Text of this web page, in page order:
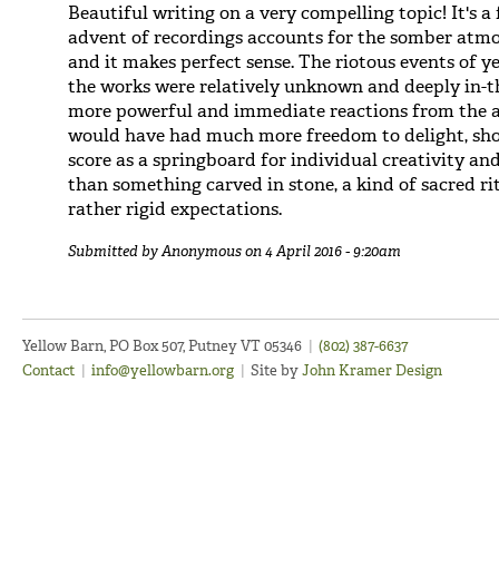
Beautiful writing on a very compelling topic! It's
advent of recordings accounts for the somber
and it makes perfect sense. The riotous events of
the works were relatively unknown and deeply
more powerful and immediate reactions from the
would have had much more freedom to delight,
score as a springboard for individual creativity
than something carved in stone, a kind of sacred
rather rigid expectations.
Submitted byAnonymouson 4 April 2016 - 9:20am
Yellow Barn, PO Box 507, Putney VT 05346 | (802) 387-6637
Contact | info@yellowbarn.org | Site byJohn Kramer Design